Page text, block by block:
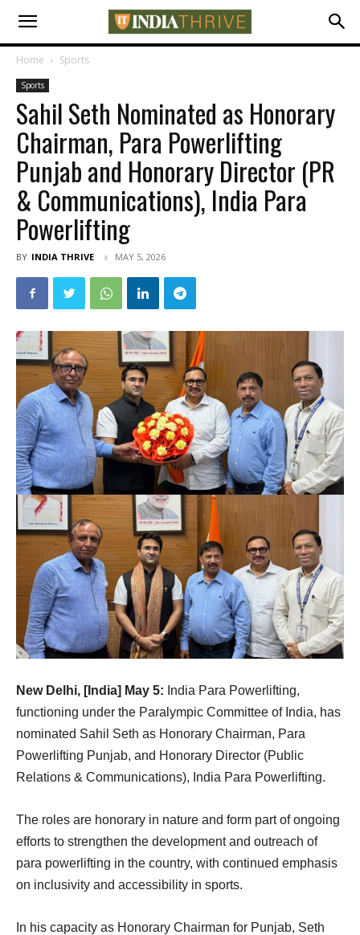
Home Sports
Sports
Sahil Seth Nominated as Honorary
Chairman, Para Powerlifting
Punjab and Honorary Director (PR
& Communications), India Para
Powerlifting
BY INDIA THRIVE MAY 5, 2026
New Delhi, [India] May 5: India Para Powerlifting,
functioning under the Paralympic Committee of India, has
nominated Sahil Seth as Honorary Chairman, Para
Powerlifting Punjab, and Honorary Director (Public
Relations & Communications), India Para Powerlifting.
The roles are honorary in nature and form part of ongoing
efforts to strengthen the development and outreach of
para powerlifting in the country, with continued emphasis
on inclusivity and accessibility in sports.
In his capacity as Honorary Chairman for Punjab, Seth